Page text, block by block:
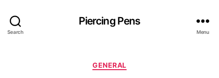
Search
Piercing Pens
Menu
C
GENERAL